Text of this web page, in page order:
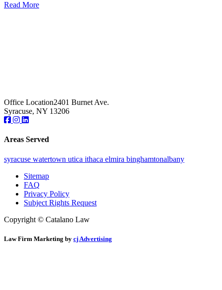
Read More
Office Location2401 Burnet Ave.
Syracuse, NY 13206
Areas Served
syracuse watertown utica ithaca elmira binghamtonalbany
Sitemap
FAQ
Privacy Policy
Subject Rights Request
Copyright © Catalano Law
Law Firm Marketing by cj Advertising